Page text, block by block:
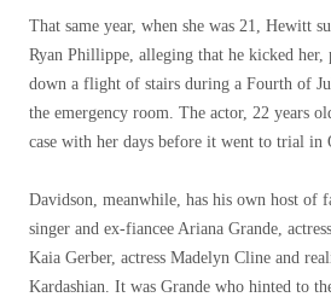
That same year, when she was 21, Hewitt
Ryan Phillippe, alleging that he kicked her,
down a flight of stairs during a Fourth of
the emergency room. The actor, 22 years
case with her days before it went to trial in
Davidson, meanwhile, has his own host of
singer and ex-fiancee Ariana Grande,
Kaia Gerber, actress Madelyn Cline and
Kardashian. It was Grande who hinted to